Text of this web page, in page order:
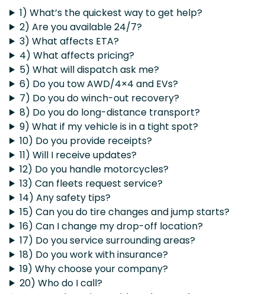
1) What’s the quickest way to get help?
2) Are you available 24/7?
3) What affects ETA?
4) What affects pricing?
5) What will dispatch ask me?
6) Do you tow AWD/4×4 and EVs?
7) Do you do winch-out recovery?
8) Do you do long-distance transport?
9) What if my vehicle is in a tight spot?
10) Do you provide receipts?
11) Will I receive updates?
12) Do you handle motorcycles?
13) Can fleets request service?
14) Any safety tips?
15) Can you do tire changes and jump starts?
16) Can I change my drop-off location?
17) Do you service surrounding areas?
18) Do you work with insurance?
19) Why choose your company?
20) Who do I call?